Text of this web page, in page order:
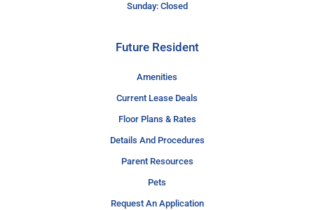
Sunday: Closed
Future Resident
Amenities
Current Lease Deals
Floor Plans & Rates
Details And Procedures
Parent Resources
Pets
Request An Application